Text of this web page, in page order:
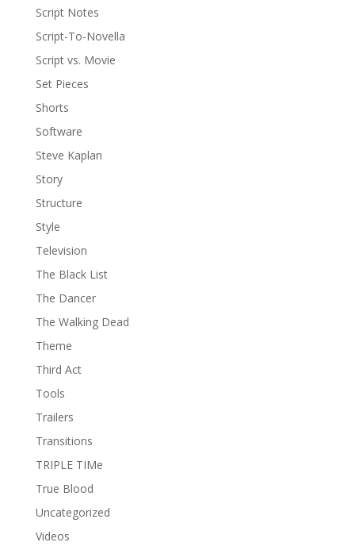
Script Notes
Script-To-Novella
Script vs. Movie
Set Pieces
Shorts
Software
Steve Kaplan
Story
Structure
Style
Television
The Black List
The Dancer
The Walking Dead
Theme
Third Act
Tools
Trailers
Transitions
TRIPLE TIMe
True Blood
Uncategorized
Videos